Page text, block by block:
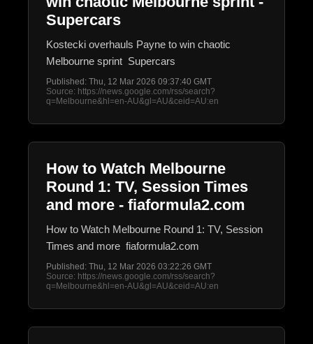
Supercars
Kostecki overhauls Payne to win chaotic
Melbourne sprint Supercars
Published: Thu, 12 Mar 2026 09:37:40 GMT
Source: https://news.google.com/rss/search?
q=Melbourne&hl=en-AU&gl=AU&ceid=AU:en
How to Watch Melbourne
Round 1: TV, Session Times
and more - fiaformula2.com
How to Watch Melbourne Round 1: TV, Session
Times and more fiaformula2.com
Published: Thu, 12 Mar 2026 03:22:26 GMT
Source: https://news.google.com/rss/search?
q=Melbourne&hl=en-AU&gl=AU&ceid=AU:en